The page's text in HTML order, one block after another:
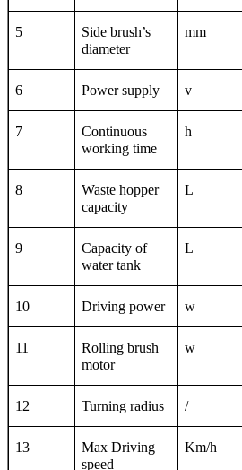
5
Side brush’s
diameter
mm
6 Power supply v
7
Continuous
working time
h
8
Waste hopper
capacity
L
9
Capacity of
water tank
L
10 Driving power w
11
Rolling brush
motor
w
12 Turning radius /
13
Max Driving
speed
Km/h